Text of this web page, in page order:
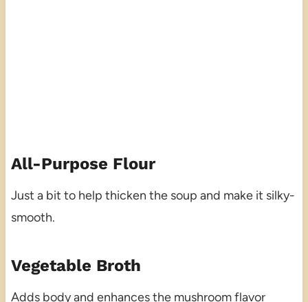
All-Purpose Flour
Just a bit to help thicken the soup and make it silky-
smooth.
Vegetable Broth
Adds body and enhances the mushroom flavor